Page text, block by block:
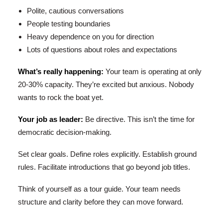
Polite, cautious conversations
People testing boundaries
Heavy dependence on you for direction
Lots of questions about roles and expectations
What’s really happening: Your team is operating at only
20-30% capacity. They’re excited but anxious. Nobody
wants to rock the boat yet.
Your job as leader: Be directive. This isn’t the time for
democratic decision-making.
Set clear goals. Define roles explicitly. Establish ground
rules. Facilitate introductions that go beyond job titles.
Think of yourself as a tour guide. Your team needs
structure and clarity before they can move forward.